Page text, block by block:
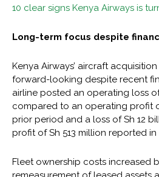
10 clear signs Kenya Airways is
Long-term focus despite
Kenya Airways’ aircraft
forward-looking despite recent
airline posted an operating loss
compared to an operating profit
prior period and a loss of Sh 12
profit of Sh 513 million reported
Fleet ownership costs increased